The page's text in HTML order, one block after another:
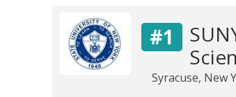
#1
Syracuse, New